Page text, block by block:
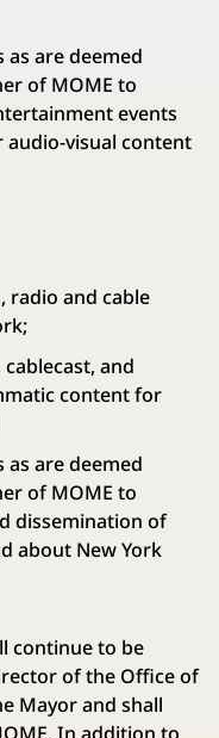
are deemed
of MOME to
events
visual content
radio and cable
and
content for
are deemed
of MOME to
dissemination of
about New York
continue to be
of the Office of
Mayor and shall